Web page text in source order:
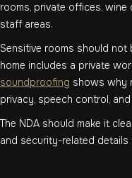
rooms, private offices, wine
staff areas.
Sensitive rooms should not
home includes a private
soundproofing shows why
privacy, speech control,
The NDA should make it
and security-related